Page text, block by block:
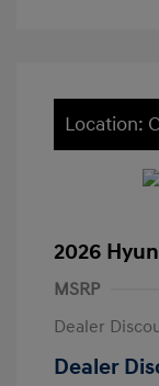
Location:
2026
MSRP
Dealer
Dealer